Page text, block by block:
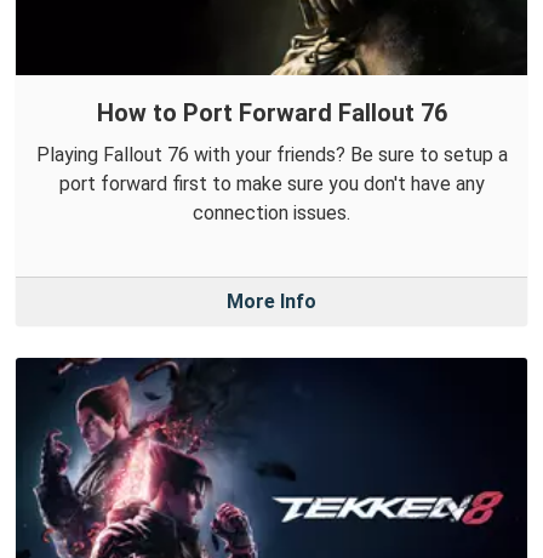
How to Port Forward Fallout 76
Playing Fallout 76 with your friends? Be sure to setup a
port forward first to make sure you don't have any
connection issues.
More Info